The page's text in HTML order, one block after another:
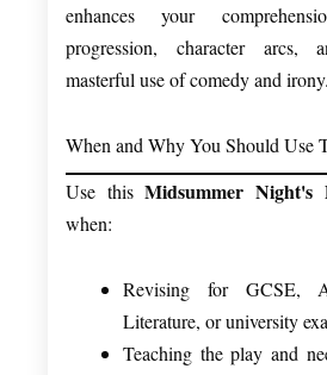
enhances your
progression, character arcs,
masterful use of comedy and irony.
When and Why You Should Use
Use thisMidsummer
when:
Revising for GCSE,
Literature, or university
Teaching the play and